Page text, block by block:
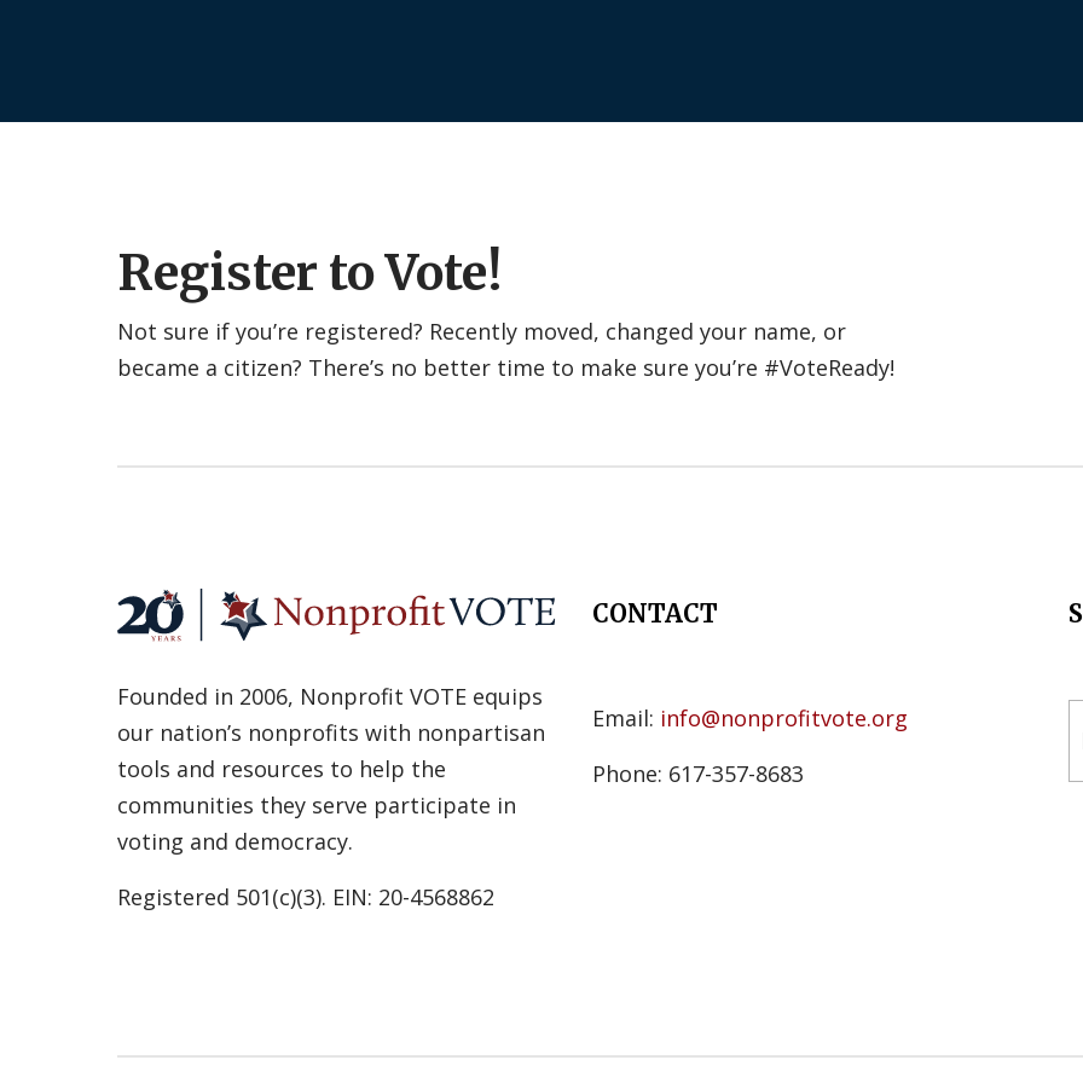
Register to Vote!
Not sure if you’re registered? Recently moved, changed your name, or
became a citizen? There’s no better time to make sure you’re #VoteReady!
Founded in 2006, Nonprofit VOTE equips
our nation’s nonprofits with nonpartisan
tools and resources to help the
communities they serve participate in
voting and democracy.
Registered 501(c)(3). EIN: 20-4568862
CONTACT
Email: info@nonprofitvote.org
Phone: 617-357-8683